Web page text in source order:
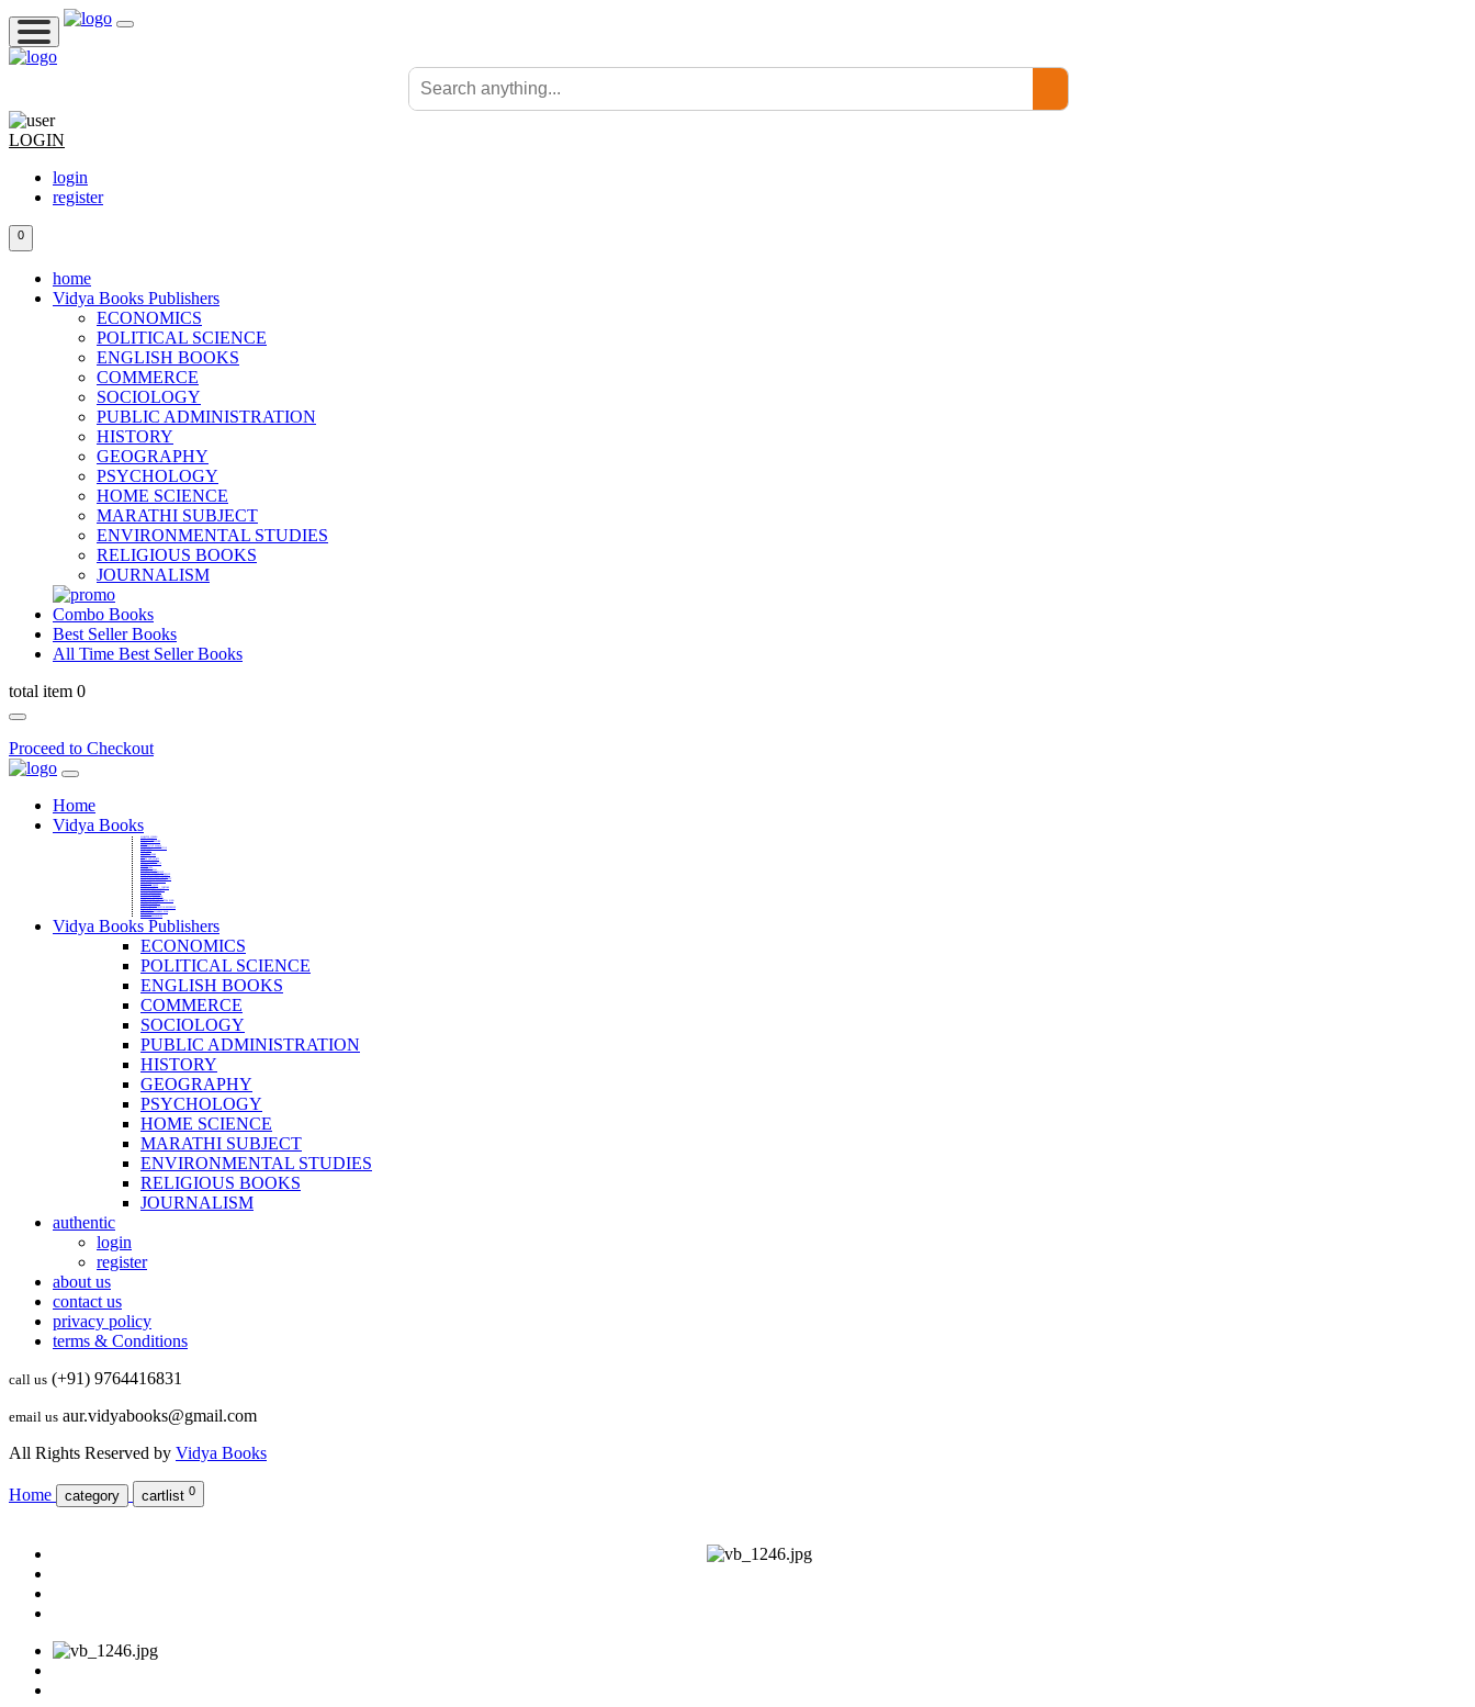
LOGIN
login
register
0
home
Vidya Books Publishers
ECONOMICS
POLITICAL SCIENCE
ENGLISH BOOKS
COMMERCE
SOCIOLOGY
PUBLIC ADMINISTRATION
HISTORY
GEOGRAPHY
PSYCHOLOGY
HOME SCIENCE
MARATHI SUBJECT
ENVIRONMENTAL STUDIES
RELIGIOUS BOOKS
JOURNALISM
Combo Books
Best Seller Books
All Time Best Seller Books
total item 0
Proceed to Checkout
Home
Vidya Books
Vidya Books Publishers
ECONOMICS
POLITICAL SCIENCE
ENGLISH BOOKS
COMMERCE
SOCIOLOGY
PUBLIC ADMINISTRATION
HISTORY
GEOGRAPHY
PSYCHOLOGY
HOME SCIENCE
MARATHI SUBJECT
ENVIRONMENTAL STUDIES
RELIGIOUS BOOKS
JOURNALISM
authentic
login
register
about us
contact us
privacy policy
terms & Conditions
call us (+91) 9764416831
email us aur.vidyabooks@gmail.com
All Rights Reserved by Vidya Books
Home category cartlist 0